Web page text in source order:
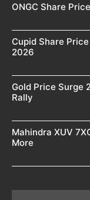
ONGC Share
Cupid Share
2026
Gold Price Surge
Rally
Mahindra XUV
More